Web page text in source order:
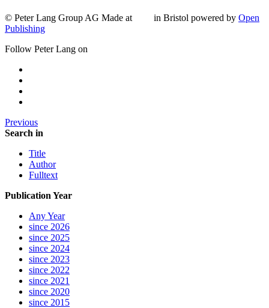
© Peter Lang Group AG Made at in Bristol powered by Open
Publishing
Follow Peter Lang on
Previous
Search in
Title
Author
Fulltext
Publication Year
Any Year
since 2026
since 2025
since 2024
since 2023
since 2022
since 2021
since 2020
since 2015